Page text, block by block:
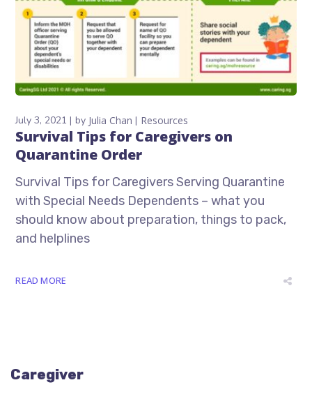
July 3, 2021 by Julia Chan Resources
Survival Tips for Caregivers on
Quarantine Order
Survival Tips for Caregivers Serving Quarantine
with Special Needs Dependents – what you
should know about preparation, things to pack,
and helplines
READ MORE
Caregiver